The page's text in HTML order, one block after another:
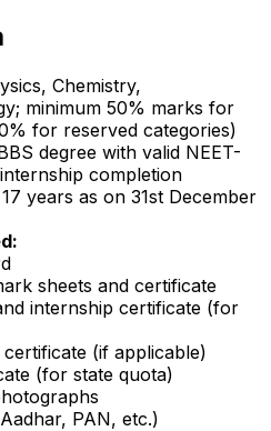
Chemistry,
minimum 50% marks for
for reserved categories)
degree with valid NEET-
completion
years as on 31st December
sheets and certificate
internship certificate (for
(if applicable)
(for state quota)
PAN, etc.)